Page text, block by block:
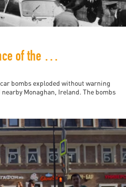
Refusing the Silence of the British State
car bombs exploded without warning
Monaghan, Ireland. The bombs